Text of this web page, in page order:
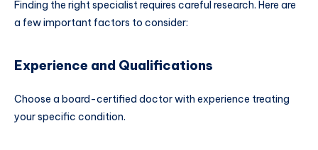
Finding the right specialist requires careful research. Here are
a few important factors to consider:
Experience and Qualifications
Choose a board-certified doctor with experience treating
your specific condition.